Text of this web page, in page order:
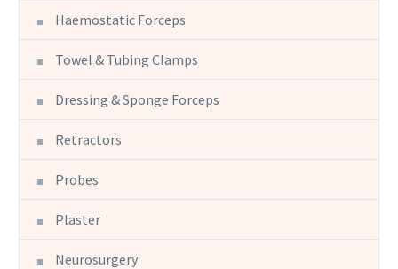
Haemostatic Forceps
Towel & Tubing Clamps
Dressing & Sponge Forceps
Retractors
Probes
Plaster
Neurosurgery